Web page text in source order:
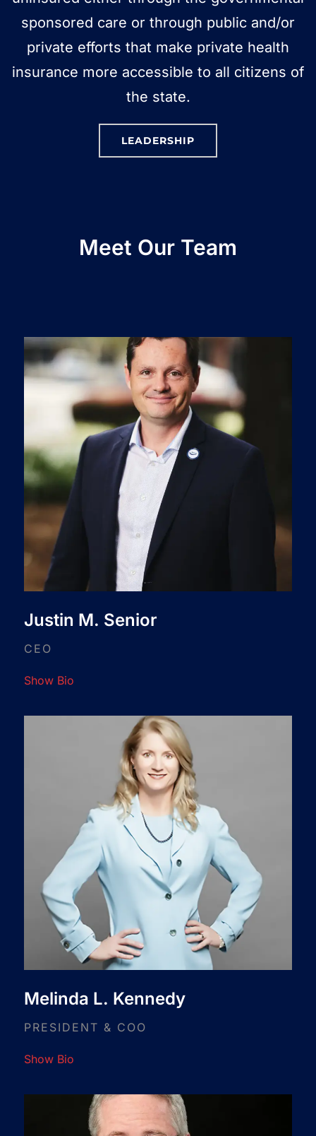
sponsored care or through public and/or
private efforts that make private health
insurance more accessible to all citizens of
the state.
LEADERSHIP
Meet Our Team
Justin M. Senior
CEO
Show Bio
Melinda L. Kennedy
PRESIDENT & COO
Show Bio